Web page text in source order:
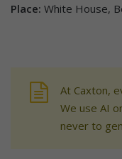
Place: White House,
At Caxton,
We use AI
never to